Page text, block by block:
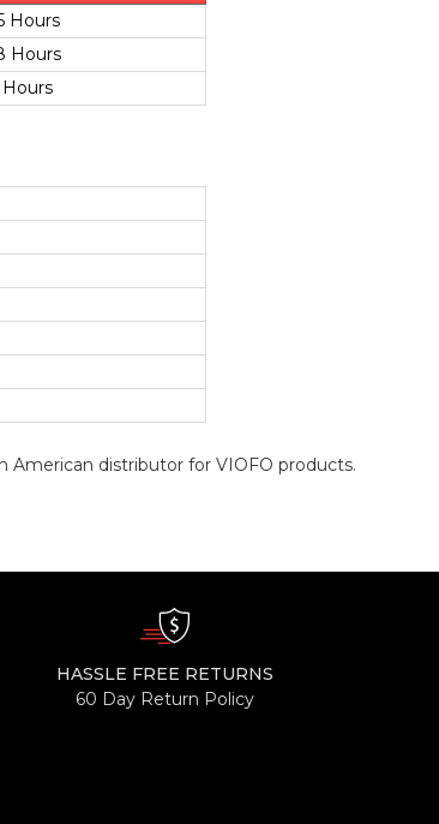
Hours
Hours
American distributor for VIOFO products.
HASSLE FREE RETURNS
60 Day Return Policy